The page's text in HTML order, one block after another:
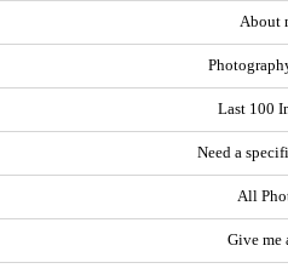
About
Last 100
Need a
All
Give me